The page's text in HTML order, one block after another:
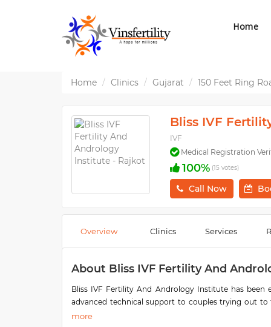
Home
Home Clinics Gujarat 150 Feet Ring
Bliss IVF
IVF
Medical Registration
100% (15 votes)
Call Now
Overview Clinics Services
About Bliss IVF Fertility And
Bliss IVF Fertility And Andrology Institute has
advanced technical support to couples trying out
assisted reproductive technologies and offer